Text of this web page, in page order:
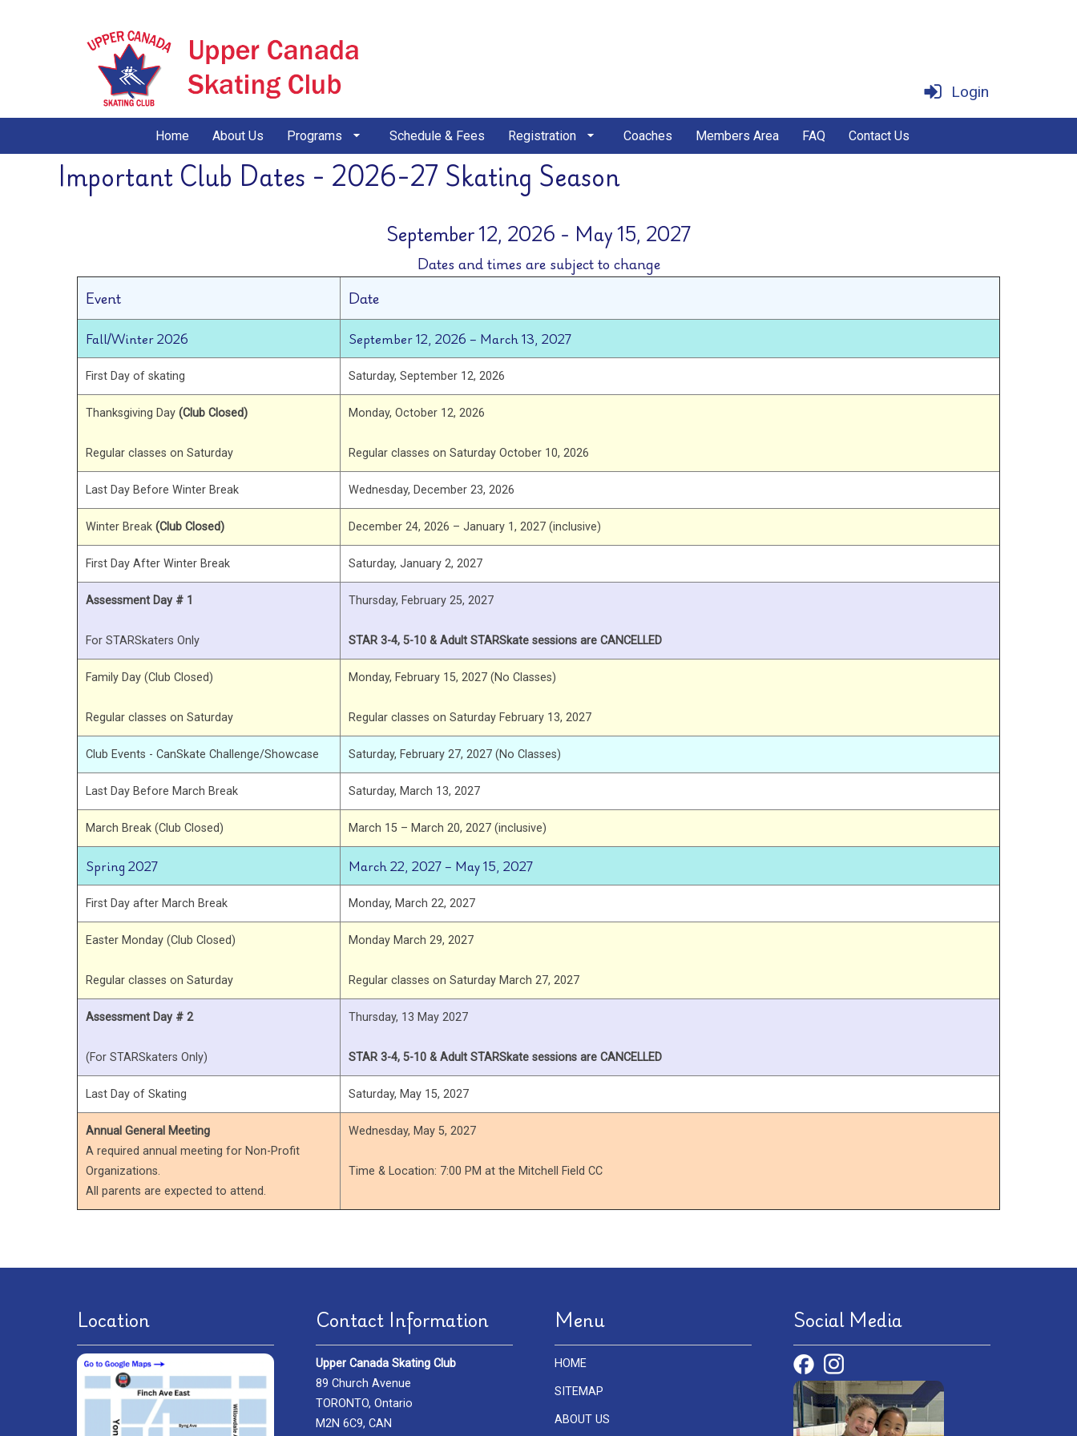
Login
Home About Us Programs Schedule & Fees Registration Coaches Members Area FAQ Contact Us
Important Club Dates - 2026-27 Skating Season
September 12, 2026 - May 15, 2027
Dates and times are subject to change
Event
Date
Fall/Winter 2026 September 12, 2026 – March 13, 2027
First Day of skating Saturday, September 12, 2026
Thanksgiving Day(Club Closed)
Regular classes on Saturday
Monday, October 12, 2026
Regular classes on Saturday October 10, 2026
Last Day Before Winter Break Wednesday, December 23, 2026
Winter Break(Club Closed) December 24, 2026 – January 1, 2027 (inclusive)
First Day After Winter Break Saturday, January 2, 2027
Assessment Day # 1
For STARSkaters Only
Thursday, February 25, 2027
STAR 3-4, 5-10 & Adult STARSkate sessions are CANCELLED
Family Day (Club Closed)
Regular classes on Saturday
Monday, February 15, 2027 (No Classes)
Regular classes on Saturday February 13, 2027
Club Events - CanSkate Challenge/Showcase Saturday, February 27, 2027 (No Classes)
Last Day Before March Break Saturday, March 13, 2027
March Break (Club Closed) March 15 – March 20, 2027 (inclusive)
Spring 2027 March 22, 2027 – May 15, 2027
First Day after March Break Monday, March 22, 2027
Easter Monday (Club Closed)
Regular classes on Saturday
Monday March 29, 2027
Regular classes on Saturday March 27, 2027
Assessment Day # 2
(For STARSkaters Only)
Thursday, 13 May 2027
STAR 3-4, 5-10 & Adult STARSkate sessions are CANCELLED
Last Day of Skating Saturday, May 15, 2027
Annual General Meeting
A required annual meeting for Non-Profit
Organizations.
All parents are expected to attend.
Wednesday, May 5, 2027
Time & Location: 7:00 PM at the Mitchell Field CC
Location Contact Information
Upper Canada Skating Club
89 Church Avenue
TORONTO, Ontario
M2N 6C9, CAN
Menu
HOME
SITEMAP
ABOUT US
Social Media